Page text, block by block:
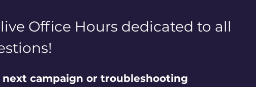
Office Hours dedicated to all
campaign or troubleshooting